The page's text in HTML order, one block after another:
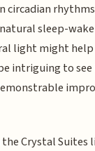
circadian
sleep-wake
light might
intriguing to see
Crystal Suites